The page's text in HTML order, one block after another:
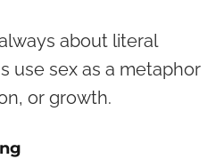
about literal
use sex as a metaphor
or growth.